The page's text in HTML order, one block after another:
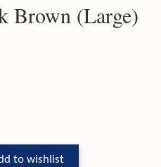
Brown (Large)
to wishlist